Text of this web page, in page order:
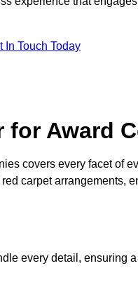
In Touch Today
Award
covers every facet of
carpet arrangements,
every detail, ensuring